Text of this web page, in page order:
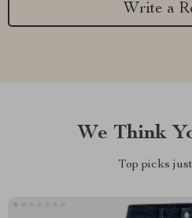
Write a
We Think
Top picks